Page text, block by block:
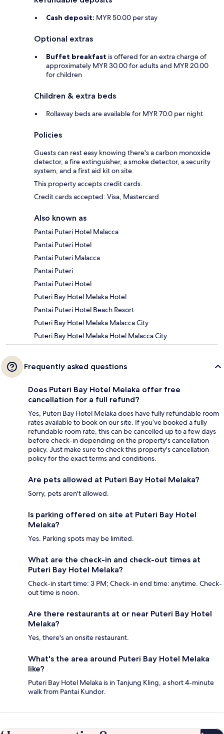
Cash deposit: MYR 50.00 per stay
Optional extras
Buffet breakfast is offered for an extra charge of
approximately MYR 30.00 for adults and MYR 20.00
for children
Children & extra beds
Rollaway beds are available for MYR 70.0 per night
Policies
Guests can rest easy knowing there's a carbon monoxide
detector, a fire extinguisher, a smoke detector, a security
system, and a first aid kit on site.
This property accepts credit cards.
Credit cards accepted: Visa, Mastercard
Also known as
Pantai Puteri Hotel Malacca
Pantai Puteri Hotel
Pantai Puteri Malacca
Pantai Puteri
Pantai Puteri Hotel
Puteri Bay Hotel Melaka Hotel
Pantai Puteri Hotel Beach Resort
Puteri Bay Hotel Melaka Malacca City
Puteri Bay Hotel Melaka Hotel Malacca City
Frequently asked questions
Does Puteri Bay Hotel Melaka offer free
cancellation for a full refund?
Yes, Puteri Bay Hotel Melaka does have fully refundable room
rates available to book on our site. If you’ve booked a fully
refundable room rate, this can be cancelled up to a few days
before check-in depending on the property's cancellation
policy. Just make sure to check this property's cancellation
policy for the exact terms and conditions.
Are pets allowed at Puteri Bay Hotel Melaka?
Sorry, pets aren't allowed.
Is parking offered on site at Puteri Bay Hotel
Melaka?
Yes. Parking spots may be limited.
What are the check-in and check-out times at
Puteri Bay Hotel Melaka?
Check-in start time: 3 PM; Check-in end time: anytime. Check-
out time is noon.
Are there restaurants at or near Puteri Bay Hotel
Melaka?
Yes, there's an onsite restaurant.
What's the area around Puteri Bay Hotel Melaka
like?
Puteri Bay Hotel Melaka is in Tanjung Kling, a short 4-minute
walk from Pantai Kundor.